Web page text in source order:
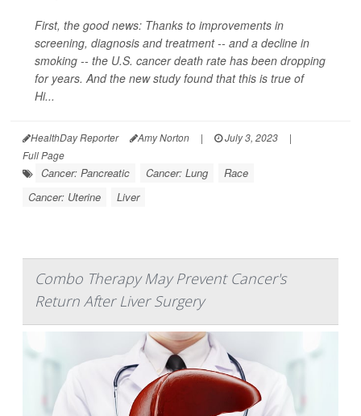
First, the good news: Thanks to improvements in
screening, diagnosis and treatment -- and a decline in
smoking -- the U.S. cancer death rate has been dropping
for years. And the new study found that this is true of
Hi...
HealthDay Reporter Amy Norton | July 3, 2023
|
Full Page
Cancer: Pancreatic Cancer: Lung
Race
Cancer: Uterine
Liver
Combo Therapy May Prevent Cancer's
Return After Liver Surgery